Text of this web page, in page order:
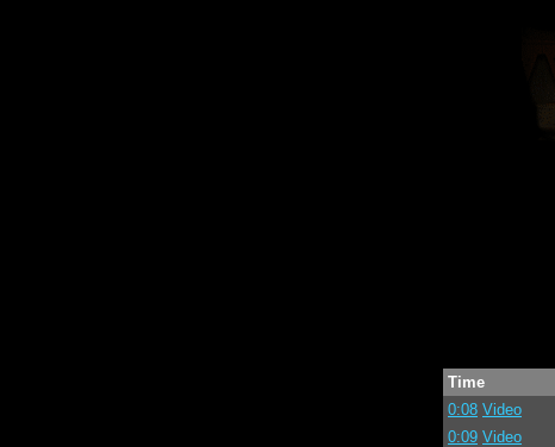
Time
0:08 Video
0:09 Video